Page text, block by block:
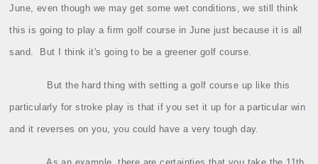
June, even though we may get some wet conditions, we still think
this is going to play a firm golf course in June just because it is all
sand. But I think it's going to be a greener golf course.
But the hard thing with setting a golf course up like this
particularly for stroke play is that if you set it up for a particular win
and it reverses on you, you could have a very tough day.